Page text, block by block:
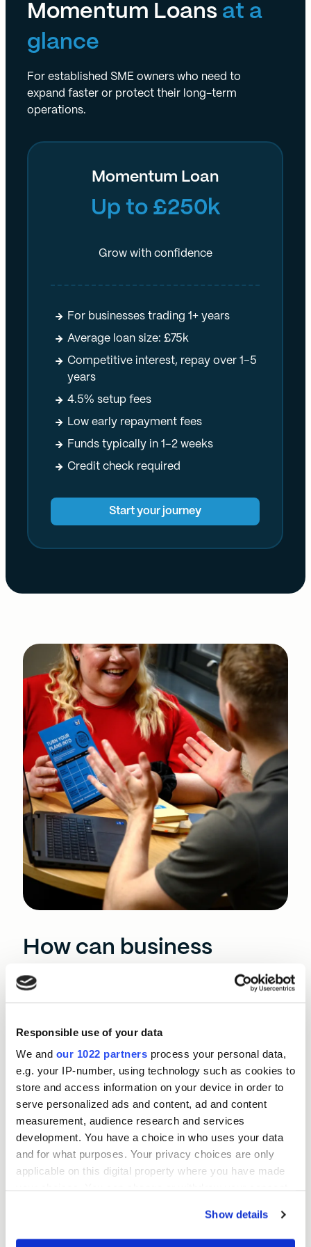
Responsible use of your data
We and our 1022 partners process your personal data,
e.g. your IP-number, using technology such as cookies to
store and access information on your device in order to
serve personalized ads and content, ad and content
measurement, audience research and services
development. You have a choice in who uses your data
and for what purposes. Your privacy choices are only
applicable on this digital property where you have made
Show details
Momentum Loans at a
glance
For established SME owners who need to
expand faster or protect their long-term
operations.
Momentum Loan
Up to £250k
Grow with confidence
For businesses trading 1+ years
Average loan size: £75k
Competitive interest, repay over 1–5
years
4.5% setup fees
Low early repayment fees
Funds typically in 1–2 weeks
Credit check required
Start your journey
How can business
finance help
Hartlepool?
Hartlepool businesses can stay competitive and
operational costs threaten growth, you can keep
investing in the best people, locations, and
SMEs here often struggle to find the resources to
digitise their operations. A Momentum Loan lets
you do this efficiently, sometimes without even
disrupting your day-to-day routine.
needs and tailor a loan around those objectives. As